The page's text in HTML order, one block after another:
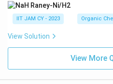
IIT JAM CY - 2023 Organic
View Solution
View More